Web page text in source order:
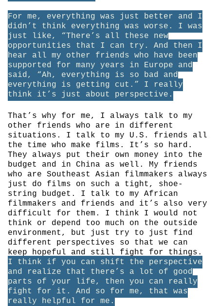
For me, everything was just better and I
didn’t think everything was worse. I was
just like, “There’s all these new
opportunities that I can try. And then I
hear all my other friends who have been
supported for many years in Europe and
said, “Ah, everything is so bad and
everything is getting cut.” I really
think it’s just about perspective.
That’s why for me, I always talk to my
other friends who are in different
situations. I talk to my U.S. friends all
the time who make films. It’s so hard.
They always put their own money into the
budget and in China as well. My friends
who are Southeast Asian filmmakers always
just do films on such a tight, shoe-
string budget. I talk to my African
filmmakers and friends and it’s also very
difficult for them. I think I would not
think or depend too much on the outside
environment, but just try to just find
different perspectives so that we can
keep hopeful and still fight for things.
I think if you can shift the perspective
and realize that there’s a lot of good
parts of your life, then you can really
fight for it. And so for me, that was
really helpful for me.